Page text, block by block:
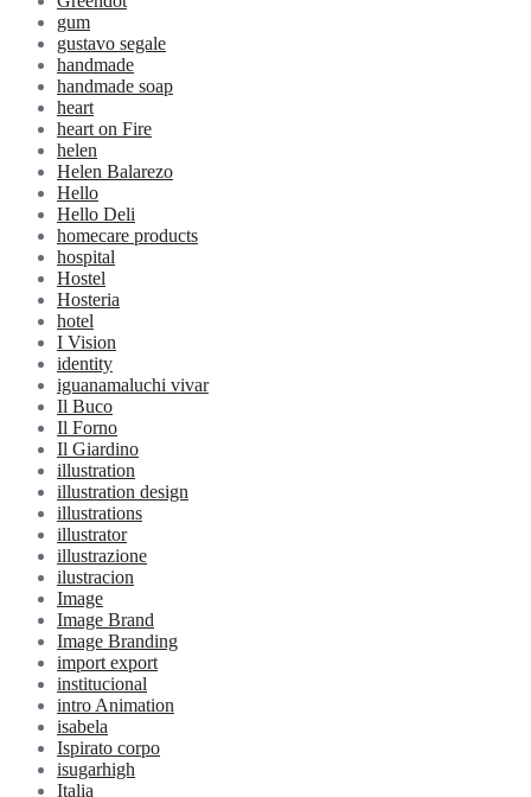
gum
gustavo segale
handmade
handmade soap
heart
heart on Fire
helen
Helen Balarezo
Hello
Hello Deli
homecare products
hospital
Hostel
Hosteria
hotel
I Vision
identity
iguanamaluchi vivar
Il Buco
Il Forno
Il Giardino
illustration
illustration design
illustrations
illustrator
illustrazione
ilustracion
Image
Image Brand
Image Branding
import export
institucional
intro Animation
isabela
Ispirato corpo
isugarhigh
Italia